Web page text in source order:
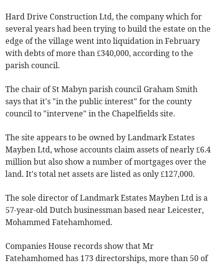
Hard Drive Construction Ltd, the company which for
several years had been trying to build the estate on the
edge of the village went into liquidation in February
with debts of more than £340,000, according to the
parish council.
The chair of St Mabyn parish council Graham Smith
says that it's "in the public interest" for the county
council to "intervene" in the Chapelfields site.
The site appears to be owned by Landmark Estates
Mayben Ltd, whose accounts claim assets of nearly £6.4
million but also show a number of mortgages over the
land. It's total net assets are listed as only £127,000.
The sole director of Landmark Estates Mayben Ltd is a
57-year-old Dutch businessman based near Leicester,
Mohammed Fatehamhomed.
Companies House records show that Mr
Fatehamhomed has 173 directorships, more than 50 of